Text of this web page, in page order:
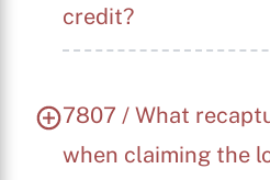
credit?
7807 / What
when claiming the